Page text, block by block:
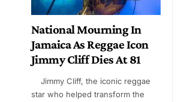
National Mourning In
Jamaica As Reggae Icon
Jimmy Cliff Dies At 81
Jimmy Cliff, the iconic reggae
star who helped transform the